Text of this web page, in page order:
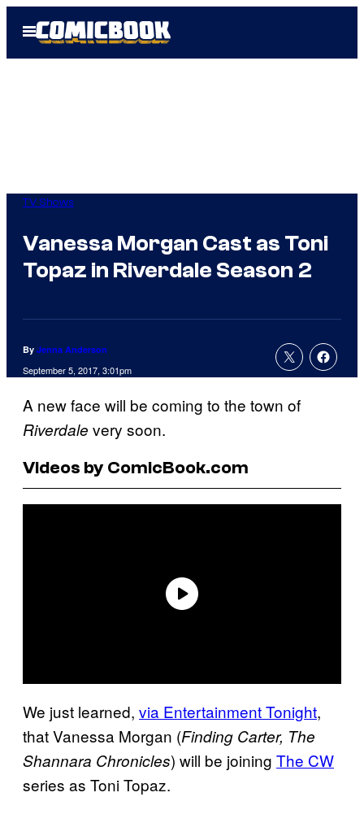
Open
Menu
TV Shows
Vanessa Morgan Cast as Toni
Topaz in Riverdale Season 2
By Jenna Anderson
September 5, 2017, 3:01pm
A new face will be coming to the town of
Riverdale very soon.
Videos by ComicBook.com
We just learned, via Entertainment Tonight,
that Vanessa Morgan (Finding Carter, The
Shannara Chronicles) will be joining The CW
series as Toni Topaz.